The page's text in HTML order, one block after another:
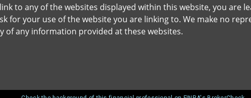
link to any of the websites displayed within this website, you are
for your use of the website you are linking to. We make no
of any information provided at these websites.